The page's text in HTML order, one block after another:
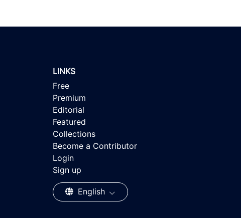
LINKS
Free
Premium
Editorial
Featured
Collections
Become a Contributor
Login
Sign up
English